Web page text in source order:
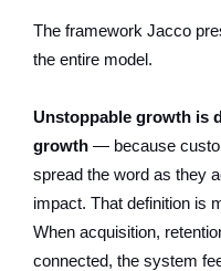
The framework Jacco
the entire model.
Unstoppable growth is
growth — because
spread the word as they
impact. That definition is
When acquisition,
connected, the system